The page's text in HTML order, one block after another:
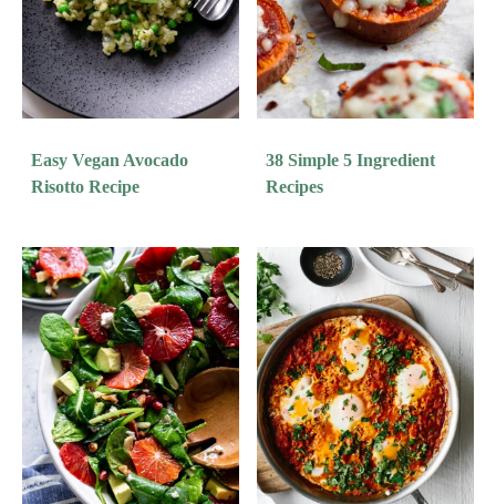
Easy Vegan Avocado
Risotto Recipe
38 Simple 5 Ingredient
Recipes